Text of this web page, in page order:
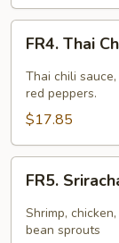
Thai
Chili
Fried
Rice
FR4. Thai
Thai chili
red peppers.
$17.85
Sriracha
Fried
Rice
FR5.
Shrimp,
bean sprouts